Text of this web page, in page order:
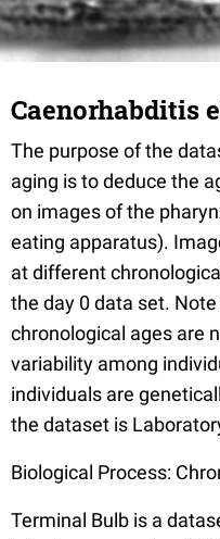
Caenorhabditis
The purpose of the
aging is to deduce the
on images of the
eating apparatus).
at different
the day 0 data set.
chronological ages are
variability among
individuals are
the dataset is
Biological Process:
Terminal Bulb is a